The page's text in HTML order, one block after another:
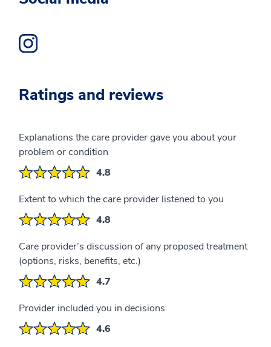
Instagram Profile opens a new window
Ratings and reviews
Explanations the care provider gave you about your
problem or condition
4.8
Extent to which the care provider listened to you
4.8
Care provider’s discussion of any proposed treatment
(options, risks, benefits, etc.)
4.7
Provider included you in decisions
4.6